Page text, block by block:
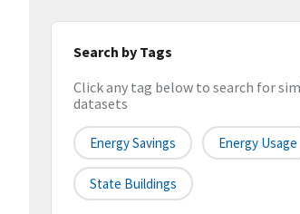
Search by Tags
Click any tag below to search for
datasets
Energy Savings Energy Usage
State Buildings